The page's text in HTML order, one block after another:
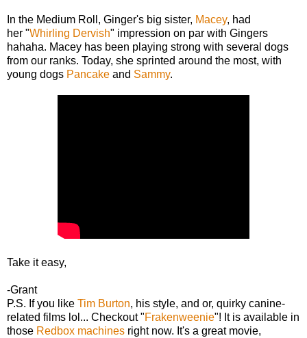
In the Medium Roll, Ginger's big sister, Macey, had
her "Whirling Dervish" impression on par with Gingers
hahaha. Macey has been playing strong with several dogs
from our ranks. Today, she sprinted around the most, with
young dogs Pancake and Sammy.
Take it easy,
-Grant
P.S. If you like Tim Burton, his style, and or, quirky canine-
related films lol... Checkout "Frakenweenie"! It is available in
those Redbox machines right now. It's a great movie,